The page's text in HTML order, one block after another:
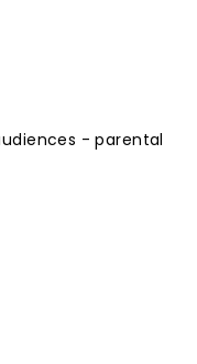
- parental